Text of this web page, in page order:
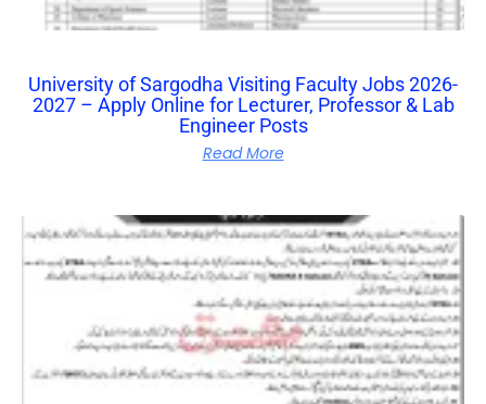
University of Sargodha Visiting Faculty Jobs 2026-
2027 – Apply Online for Lecturer, Professor & Lab
Engineer Posts
Read More